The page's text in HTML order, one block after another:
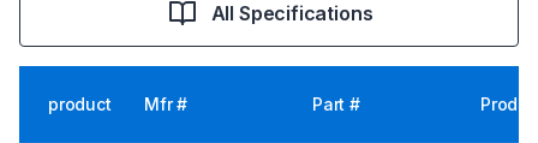
All Specifications
product Mfr # Part #